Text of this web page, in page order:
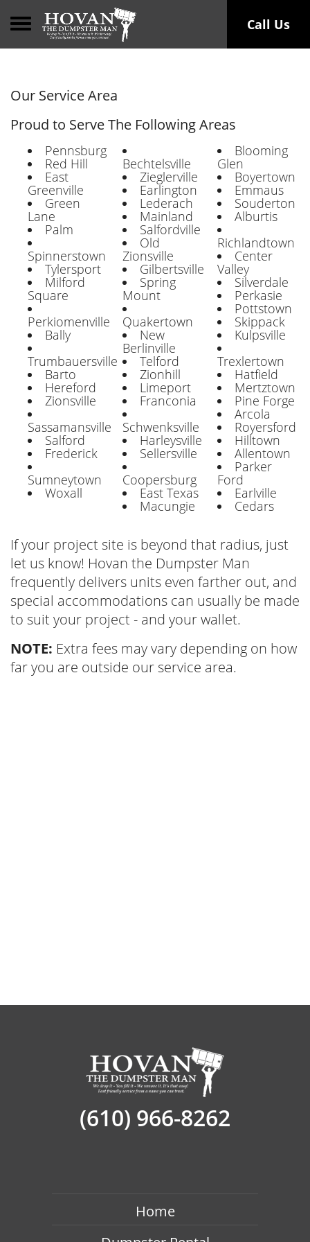
Toggle navigation Call Us
Our Service Area
Proud to Serve The Following Areas
Pennsburg
Red Hill
East
Greenville
Green
Lane
Palm
Spinnerstown
Tylersport
Milford
Square
Perkiomenville
Bally
Trumbauersville
Barto
Hereford
Zionsville
Sassamansville
Salford
Frederick
Sumneytown
Woxall
Bechtelsville
Zieglerville
Earlington
Lederach
Mainland
Salfordville
Old
Zionsville
Gilbertsville
Spring
Mount
Quakertown
New
Berlinville
Telford
Zionhill
Limeport
Franconia
Schwenksville
Harleysville
Sellersville
Coopersburg
East Texas
Macungie
Blooming
Glen
Boyertown
Emmaus
Souderton
Alburtis
Richlandtown
Center
Valley
Silverdale
Perkasie
Pottstown
Skippack
Kulpsville
Trexlertown
Hatfield
Mertztown
Pine Forge
Arcola
Royersford
Hilltown
Allentown
Parker
Ford
Earlville
Cedars
If your project site is beyond that radius, just
let us know! Hovan the Dumpster Man
frequently delivers units even farther out, and
special accommodations can usually be made
to suit your project - and your wallet.
NOTE: Extra fees may vary depending on how
far you are outside our service area.
(610) 966-8262
Home